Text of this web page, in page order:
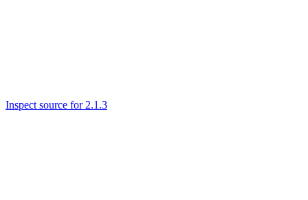
Inspect source for 2.1.3